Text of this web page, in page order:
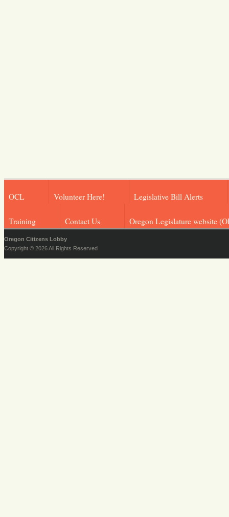
OCL Volunteer Here! Legislative Bill Alerts
Training Contact Us Oregon Legislature website
Oregon Citizens Lobby
Copyright © 2026 All Rights Reserved